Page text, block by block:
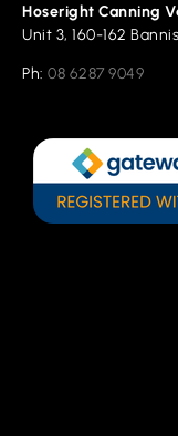
Hoseright Canning
Unit 3, 160-162
Ph: 08 6287 9049